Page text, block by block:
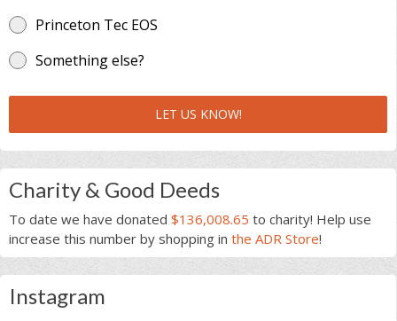
Princeton Tec EOS
Something else?
LET US KNOW!
Charity & Good Deeds
To date we have donated $136,008.65 to charity! Help use
increase this number by shopping in the ADR Store!
Instagram